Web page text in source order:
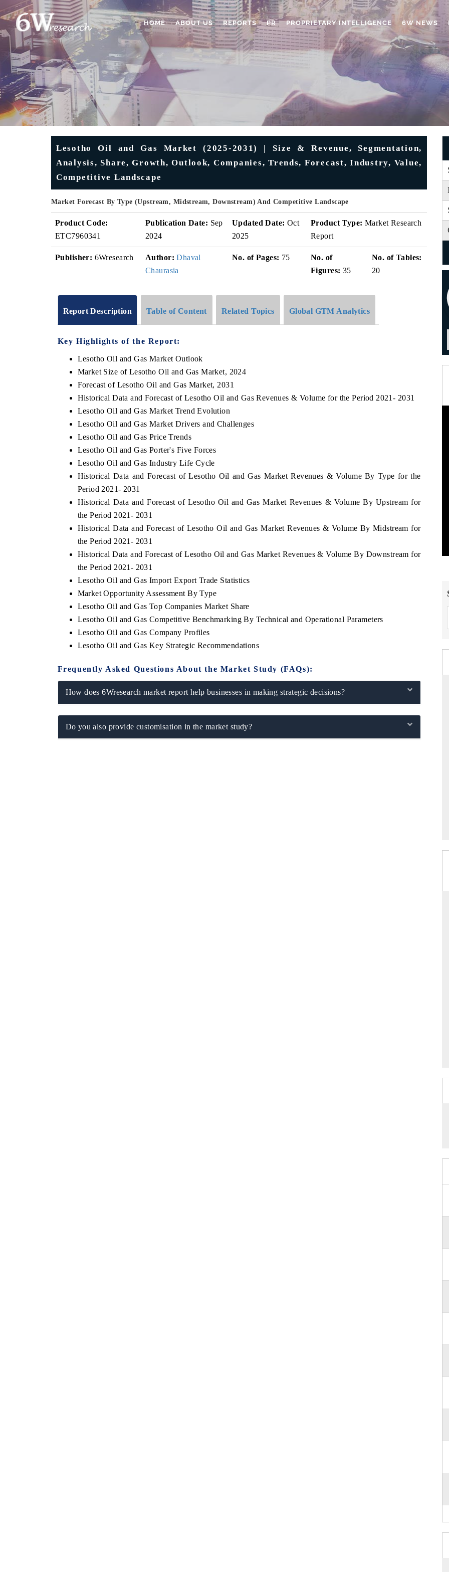
HOME ABOUT US REPORTS PR PROPRIETARY INTELLIGENCE 6W NEWS
Lesotho Oil and Gas Market (2025-2031) | Size & Revenue, Segmentation,
Analysis, Share, Growth, Outlook, Companies, Trends, Forecast, Industry, Value,
Competitive Landscape
Market Forecast By Type (Upstream, Midstream, Downstream) And Competitive Landscape
Product Code:
ETC7960341
Publication Date: Sep
2024
Updated Date: Oct
2025
Product Type: Market Research
Report
Publisher: 6Wresearch Author: Dhaval
Chaurasia
No. of Pages: 75
No. of
Figures: 35
No. of Tables:
20
Report Description Table of Content Related Topics Global GTM Analytics
Key Highlights of the Report:
Lesotho Oil and Gas Market Outlook
Market Size of Lesotho Oil and Gas Market, 2024
Forecast of Lesotho Oil and Gas Market, 2031
Historical Data and Forecast of Lesotho Oil and Gas Revenues & Volume for the Period 2021- 2031
Lesotho Oil and Gas Market Trend Evolution
Lesotho Oil and Gas Market Drivers and Challenges
Lesotho Oil and Gas Price Trends
Lesotho Oil and Gas Porter's Five Forces
Lesotho Oil and Gas Industry Life Cycle
Historical Data and Forecast of Lesotho Oil and Gas Market Revenues & Volume By Type for the
Period 2021- 2031
Historical Data and Forecast of Lesotho Oil and Gas Market Revenues & Volume By Upstream for
the Period 2021- 2031
Historical Data and Forecast of Lesotho Oil and Gas Market Revenues & Volume By Midstream for
the Period 2021- 2031
Historical Data and Forecast of Lesotho Oil and Gas Market Revenues & Volume By Downstream for
the Period 2021- 2031
Lesotho Oil and Gas Import Export Trade Statistics
Market Opportunity Assessment By Type
Lesotho Oil and Gas Top Companies Market Share
Lesotho Oil and Gas Competitive Benchmarking By Technical and Operational Parameters
Lesotho Oil and Gas Company Profiles
Lesotho Oil and Gas Key Strategic Recommendations
Frequently Asked Questions About the Market Study (FAQs):
How does 6Wresearch market report help businesses in making strategic decisions?
Do you also provide customisation in the market study?
features on industrial IoT growth
Featuring strategic evaluations of Advanced
Spotlighting core commercial metrics ranging